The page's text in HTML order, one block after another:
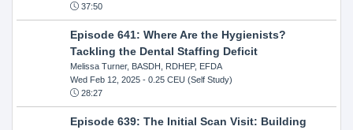
37:50
Episode 641: Where Are the Hygienists?
Tackling the Dental Staffing Deficit
Melissa Turner, BASDH, RDHEP, EFDA
Wed Feb 12, 2025- 0.25 CEU (Self Study)
28:27
Episode 639: The Initial Scan Visit: Building